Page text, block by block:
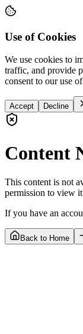
Use of Cookies
We use cookies to
traffic, and provide
consent to our use
Accept Decline
Content
This content is not
permission to view
If you have an
Back to Home